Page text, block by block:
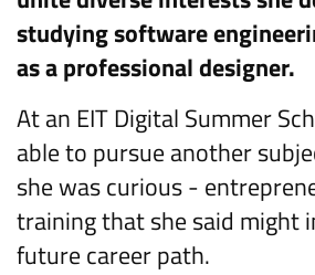
studying software
as a professional designer.
At an EIT Digital Summer
able to pursue another
she was curious -
training that she said might
future career path.